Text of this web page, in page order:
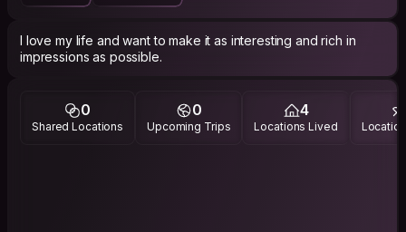
I love my life and want to make it as interesting and rich in
impressions as possible.
0
Shared Locations
0
Upcoming Trips
4
Locations Lived